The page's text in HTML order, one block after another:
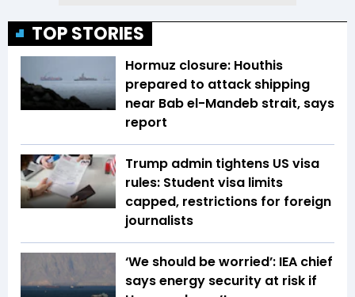
TOP STORIES
Hormuz closure: Houthis
prepared to attack shipping
near Bab el-Mandeb strait, says
report
Trump admin tightens US visa
rules: Student visa limits
capped, restrictions for foreign
journalists
‘We should be worried’: IEA chief
says energy security at risk if